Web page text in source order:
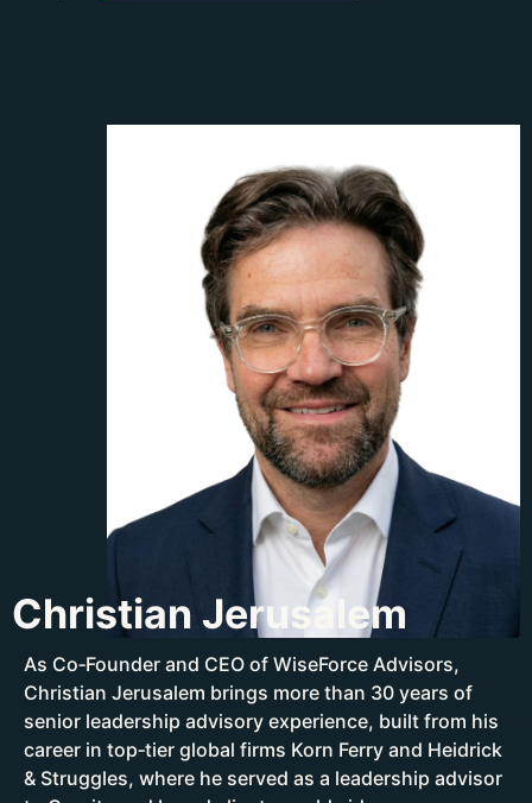
Christian Jerusalem
As Co‑Founder and CEO of WiseForce Advisors,
Christian Jerusalem brings more than 30 years of
senior leadership advisory experience, built from his
career in top‑tier global firms Korn Ferry and Heidrick
& Struggles, where he served as a leadership advisor